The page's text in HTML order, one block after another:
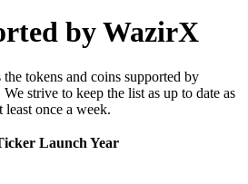
by WazirX
tokens and coins supported by
strive to keep the list as up to date as
once a week.
Launch Year